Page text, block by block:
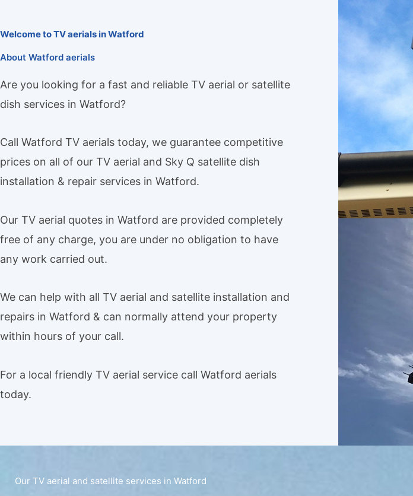
Welcome to TV aerials in Watford
About Watford aerials
Are you looking for a fast and reliable TV aerial or satellite
dish services in Watford?
Call Watford TV aerials today, we guarantee competitive
prices on all of our TV aerial and Sky Q satellite dish
installation & repair services in Watford.
Our TV aerial quotes in Watford are provided completely
free of any charge, you are under no obligation to have
any work carried out.
We can help with all TV aerial and satellite installation and
repairs in Watford & can normally attend your property
within hours of your call.
For a local friendly TV aerial service call Watford aerials
today.
Our TV aerial and satellite services in Watford